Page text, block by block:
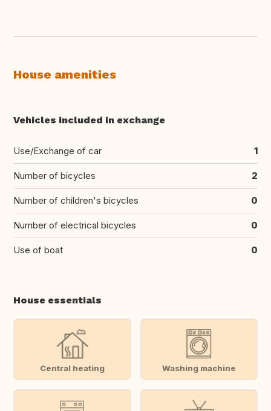
House amenities
Vehicles included in exchange
Use/Exchange of car 1
Number of bicycles 2
Number of children's bicycles 0
Number of electrical bicycles 0
Use of boat 0
House essentials
Central heating Washing machine